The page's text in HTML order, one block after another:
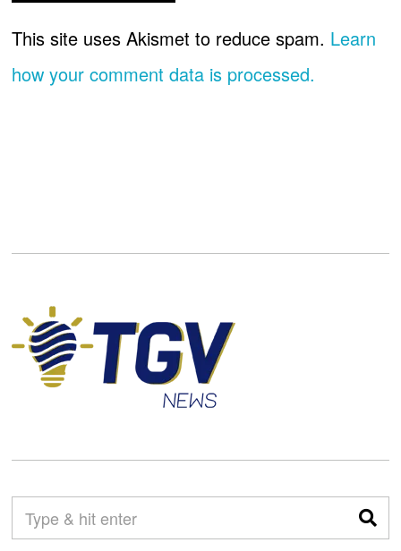
This site uses Akismet to reduce spam. Learn
how your comment data is processed.